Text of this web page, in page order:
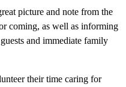
picture and note from the
coming, as well as informing
and immediate family
their time caring for